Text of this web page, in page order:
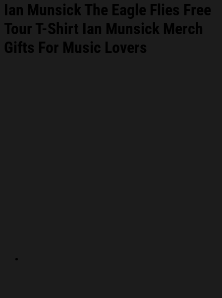
Ian Munsick The Eagle Flies Free
Tour T-Shirt Ian Munsick Merch
Gifts For Music Lovers